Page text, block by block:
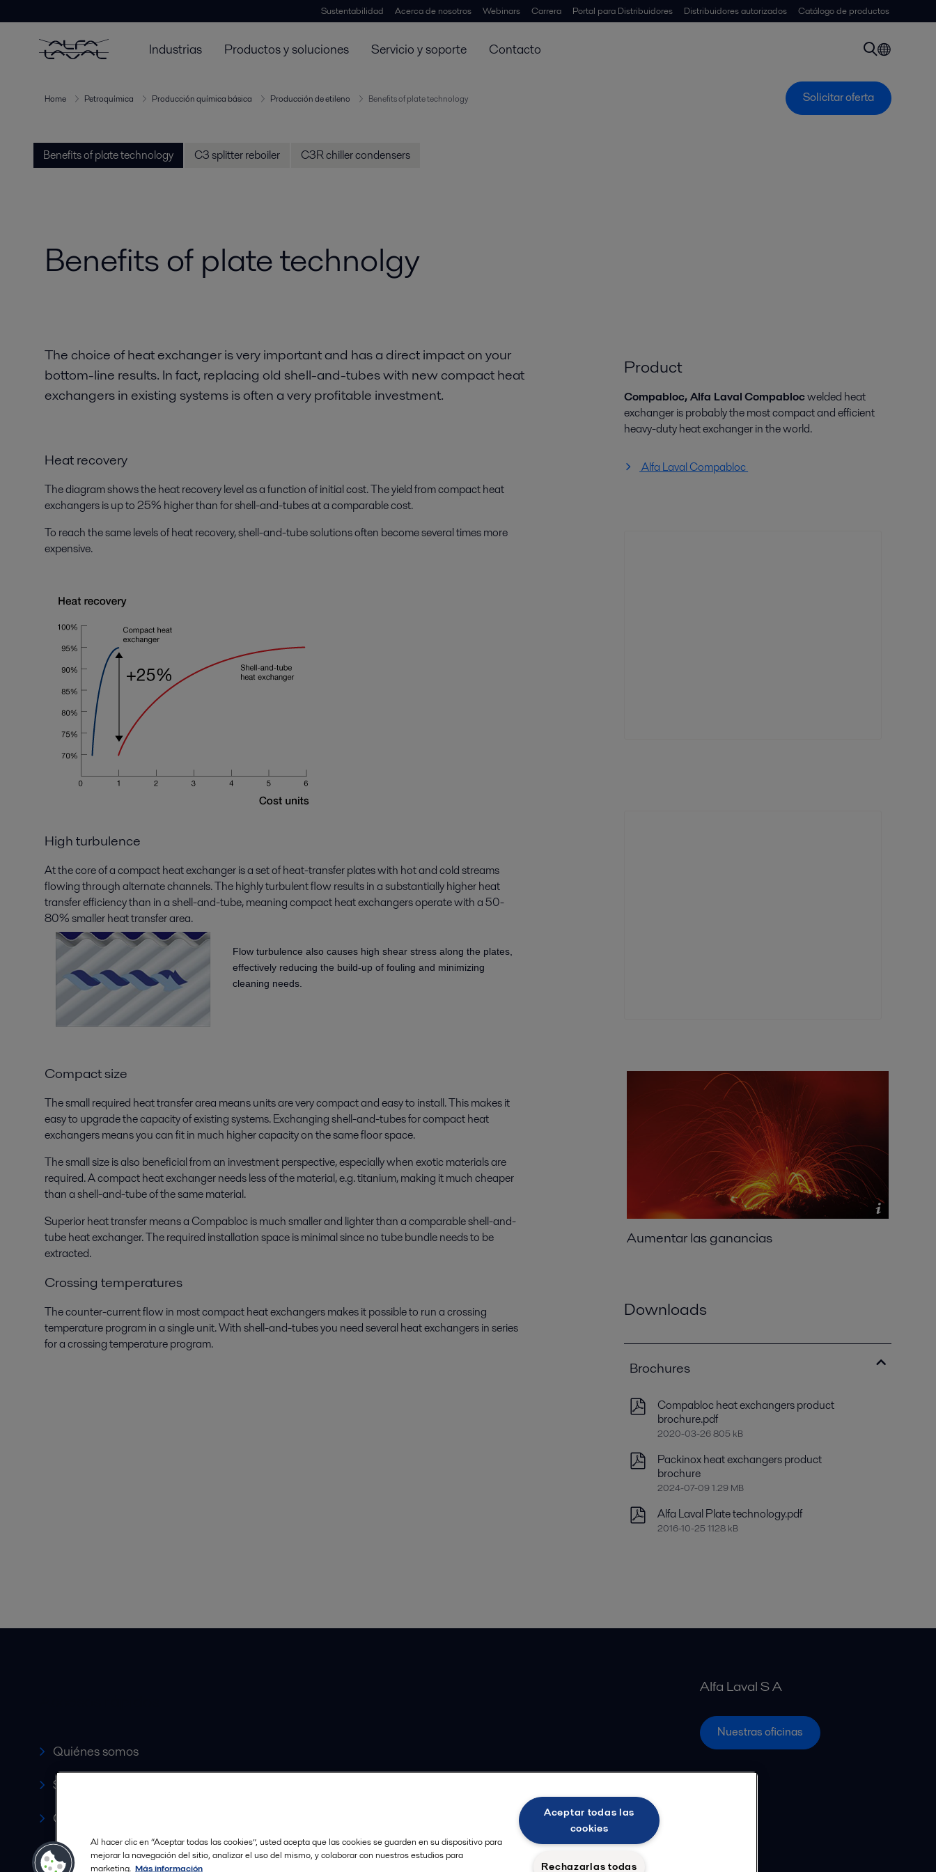
Sustentabilidad Acerca de nosotros Webinars Carrera Portal para Distribuidores Distribuidores autorizados Catálogo de productos
Industrias Productos y soluciones Servicio y soporte Contacto
Home Petroquímica Producción química básica Producción de etileno Benefits of plate technology Solicitar oferta
Benefits of plate technology C3 splitter reboiler C3R chiller condensers
Benefits of plate technolgy
The choice of heat exchanger is very important and has a direct impact on your
bottom-line results. In fact, replacing old shell-and-tubes with new compact heat
exchangers in existing systems is often a very profitable investment.
Heat recovery
The diagram shows the heat recovery level as a function of initial cost. The yield from compact heat
exchangers is up to 25% higher than for shell-and-tubes at a comparable cost.
To reach the same levels of heat recovery, shell-and-tube solutions often become several times more
expensive.
High turbulence
At the core of a compact heat exchanger is a set of heat-transfer plates with hot and cold streams
flowing through alternate channels. The highly turbulent flow results in a substantially higher heat
transfer efficiency than in a shell-and-tube, meaning compact heat exchangers operate with a 50-
80% smaller heat transfer area.
Flow turbulence also causes high shear stress along the plates,
effectively reducing the build-up of fouling and minimizing
cleaning needs.
Compact size
The small required heat transfer area means units are very compact and easy to install. This makes it
easy to upgrade the capacity of existing systems. Exchanging shell-and-tubes for compact heat
exchangers means you can fit in much higher capacity on the same floor space.
The small size is also beneficial from an investment perspective, especially when exotic materials are
required. A compact heat exchanger needs less of the material, e.g. titanium, making it much cheaper
than a shell-and-tube of the same material.
Superior heat transfer means a Compabloc is much smaller and lighter than a comparable shell-and-
tube heat exchanger. The required installation space is minimal since no tube bundle needs to be
extracted.
Crossing temperatures
The counter-current flow in most compact heat exchangers makes it possible to run a crossing
temperature program in a single unit. With shell-and-tubes you need several heat exchangers in series
for a crossing temperature program.
Product
Compabloc, Alfa LavalCompablocwelded heat
exchanger is probably the most compact and efficient
heavy-duty heat exchanger in the world.
Alfa Laval Compabloc
Aumentar las ganancias
Downloads
Brochures
Compabloc heat exchangers product
brochure.pdf
2020-03-26 805 kB
Packinox heat exchangers product
brochure
2024-07-09 1.29 MB
Alfa Laval Plate technology.pdf
2016-10-25 1128 kB
Quiénes somos
Servicio y soporte
Canales de Venta Autorizados
Revista HERE
Alfa Laval S A
Nuestras oficinas
Al hacer clic en “Aceptar todas las cookies”, usted acepta que las cookies se guarden en su dispositivo para
mejorar la navegación del sitio, analizar el uso del mismo, y colaborar con nuestros estudios para
marketing. Más información
Aceptar todas las
cookies
Rechazarlas todas